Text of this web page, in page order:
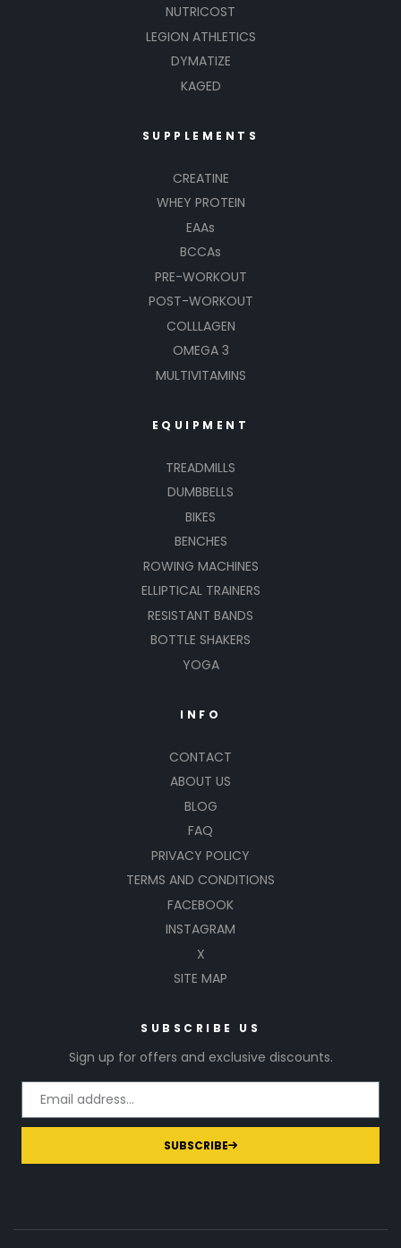
NUTRICOST
LEGION ATHLETICS
DYMATIZE
KAGED
SUPPLEMENTS
CREATINE
WHEY PROTEIN
EAAs
BCCAs
PRE-WORKOUT
POST-WORKOUT
COLLLAGEN
OMEGA 3
MULTIVITAMINS
EQUIPMENT
TREADMILLS
DUMBBELLS
BIKES
BENCHES
ROWING MACHINES
ELLIPTICAL TRAINERS
RESISTANT BANDS
BOTTLE SHAKERS
YOGA
INFO
CONTACT
ABOUT US
BLOG
FAQ
PRIVACY POLICY
TERMS AND CONDITIONS
FACEBOOK
INSTAGRAM
X
SITE MAP
SUBSCRIBE US
Sign up for offers and exclusive discounts.
SUBSCRIBE